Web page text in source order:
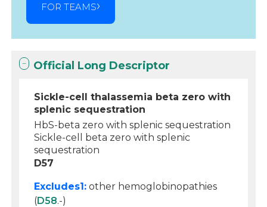
FOR TEAMS
Official Long Descriptor
Sickle-cell thalassemia beta zero with
splenic sequestration
HbS-beta zero with splenic sequestration
Sickle-cell beta zero with splenic
sequestration
D57
Excludes1: other hemoglobinopathies
(D58.-)